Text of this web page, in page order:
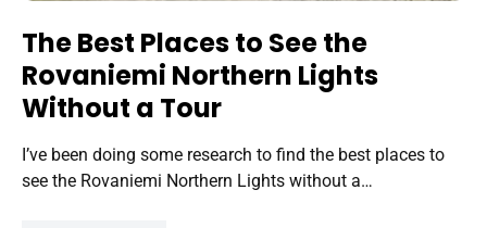
The Best Places to See the
Rovaniemi Northern Lights
Without a Tour
I’ve been doing some research to find the best places to
see the Rovaniemi Northern Lights without a…